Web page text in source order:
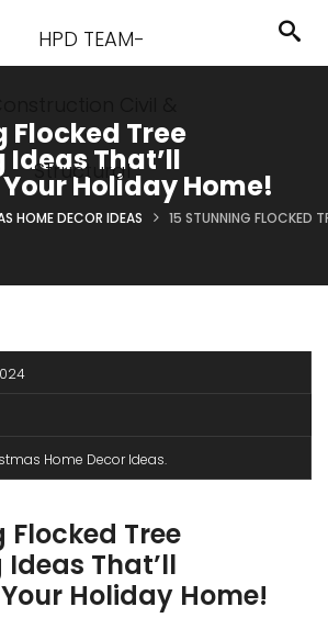
Flocked Tree
That’ll
Holiday Home!
HOME DECOR IDEAS 15 STUNNING FLOCKED
Home Decor Ideas
Flocked Tree
That’ll
Holiday Home!